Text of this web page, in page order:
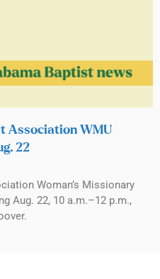
Association WMU
22
Woman’s Missionary
Aug. 22, 10 a.m.–12 p.m.,